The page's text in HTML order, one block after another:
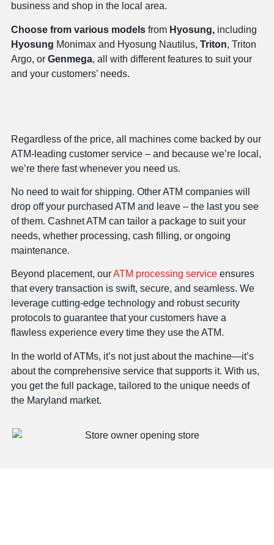
business and shop in the local area.
Choose from various models from Hyosung, including
Hyosung Monimax and Hyosung Nautilus, Triton, Triton
Argo, or Genmega, all with different features to suit your
and your customers’ needs.
Regardless of the price, all machines come backed by our
ATM-leading customer service – and because we’re local,
we’re there fast whenever you need us.
No need to wait for shipping. Other ATM companies will
drop off your purchased ATM and leave – the last you see
of them. Cashnet ATM can tailor a package to suit your
needs, whether processing, cash filling, or ongoing
maintenance.
Beyond placement, ourATM processing service ensures
that every transaction is swift, secure, and seamless. We
leverage cutting-edge technology and robust security
protocols to guarantee that your customers have a
flawless experience every time they use the ATM.
In the world of ATMs, it’s not just about the machine—it’s
about the comprehensive service that supports it. With us,
you get the full package, tailored to the unique needs of
the Maryland market.